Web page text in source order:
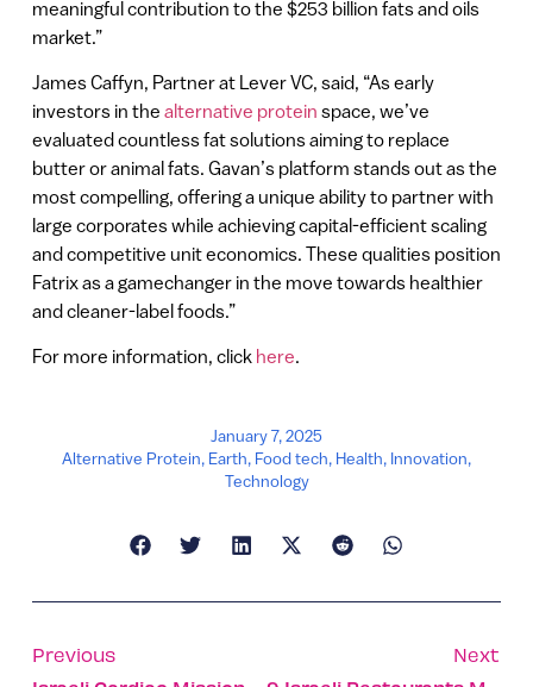
meaningful contribution to the $253 billion fats and oils
market.”
James Caffyn, Partner at Lever VC, said, “As early
investors in the alternative protein space, we’ve
evaluated countless fat solutions aiming to replace
butter or animal fats. Gavan’s platform stands out as the
most compelling, offering a unique ability to partner with
large corporates while achieving capital-efficient scaling
and competitive unit economics. These qualities position
Fatrix as a gamechanger in the move towards healthier
and cleaner-label foods.”
For more information, click here.
January 7, 2025
Alternative Protein, Earth, Food tech, Health, Innovation,
Technology
Previous
Next